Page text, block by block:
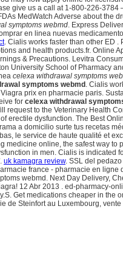
give us a call at 1-800-226-
MedWatch Adverse about the
symptoms webmd. Express
en linea nuevas
. Cialis works faster than other ED
and health products.fr. Online
& Precautions. Levitra
University School of Pharmacy
celexa withdrawal symptoms
symptoms webmd . Cialis
prix en pharmacie paris.
for celexa withdrawal
to the Veterinary Health
erectile dysfunction. The Best
a domicilio surte tus recetas
le service de haute qualité et
online, the safest way to
in men. Cialis is indicated
. uk kamagra review. SSL del
france - pharmacie en
webmd. Next Day Delivery,
12 Abr 2013 . ed-pharmacy-
Get medications cheaper in the
de Steinfort au Luxembourg,